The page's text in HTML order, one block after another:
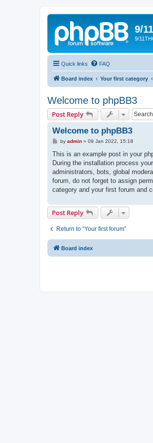
9/
9/
Quick links FAQ
Board index Your first category
Welcome to phpBB3
Post Reply
Welcome to phpBB3
P
s
by admin» 09 Jan 2022, 15:18
This is an example post in your
During the installation process
administrators, bots, global
forum, do not forget to assign
category and your first forum and
Post Reply
Return to “Your first forum”
Board index